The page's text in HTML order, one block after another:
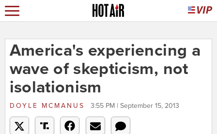
America's experiencing a
wave of skepticism, not
isolationism
DOYLE MCMANUS 3:55 PM | September 15, 2013